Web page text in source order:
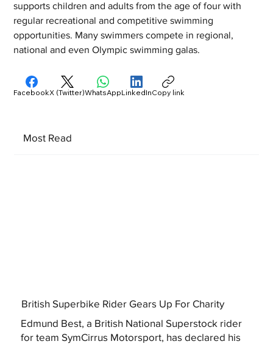
supports children and adults from the age of four with
regular recreational and competitive swimming
opportunities. Many swimmers compete in regional,
national and even Olympic swimming galas.
Most Read
British Superbike Rider Gears Up For Charity
Edmund Best, a British National Superstock rider
for team SymCirrus Motorsport, has declared his
FacebookX (Twitter)WhatsAppLinkedInCopy link